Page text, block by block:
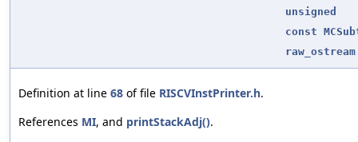
unsigned
const
raw_ostream
Definition at line 68 of file RISCVInstPrinter.h.
References MI, and printStackAdj().